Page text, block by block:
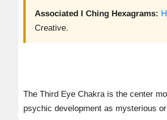
Associated I Ching Hexagrams:
Creative.
The Third Eye Chakra is the center
psychic development as mysterious